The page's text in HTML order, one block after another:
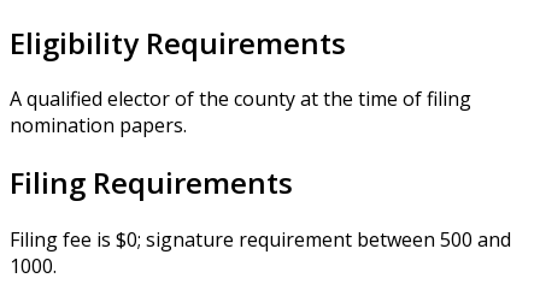
Eligibility Requirements
A qualified elector of the county at the time of filing
nomination papers.
Filing Requirements
Filing fee is $0; signature requirement between 500 and
1000.